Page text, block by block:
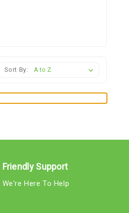
Sort By:
Friendly Support
We're Here To Help